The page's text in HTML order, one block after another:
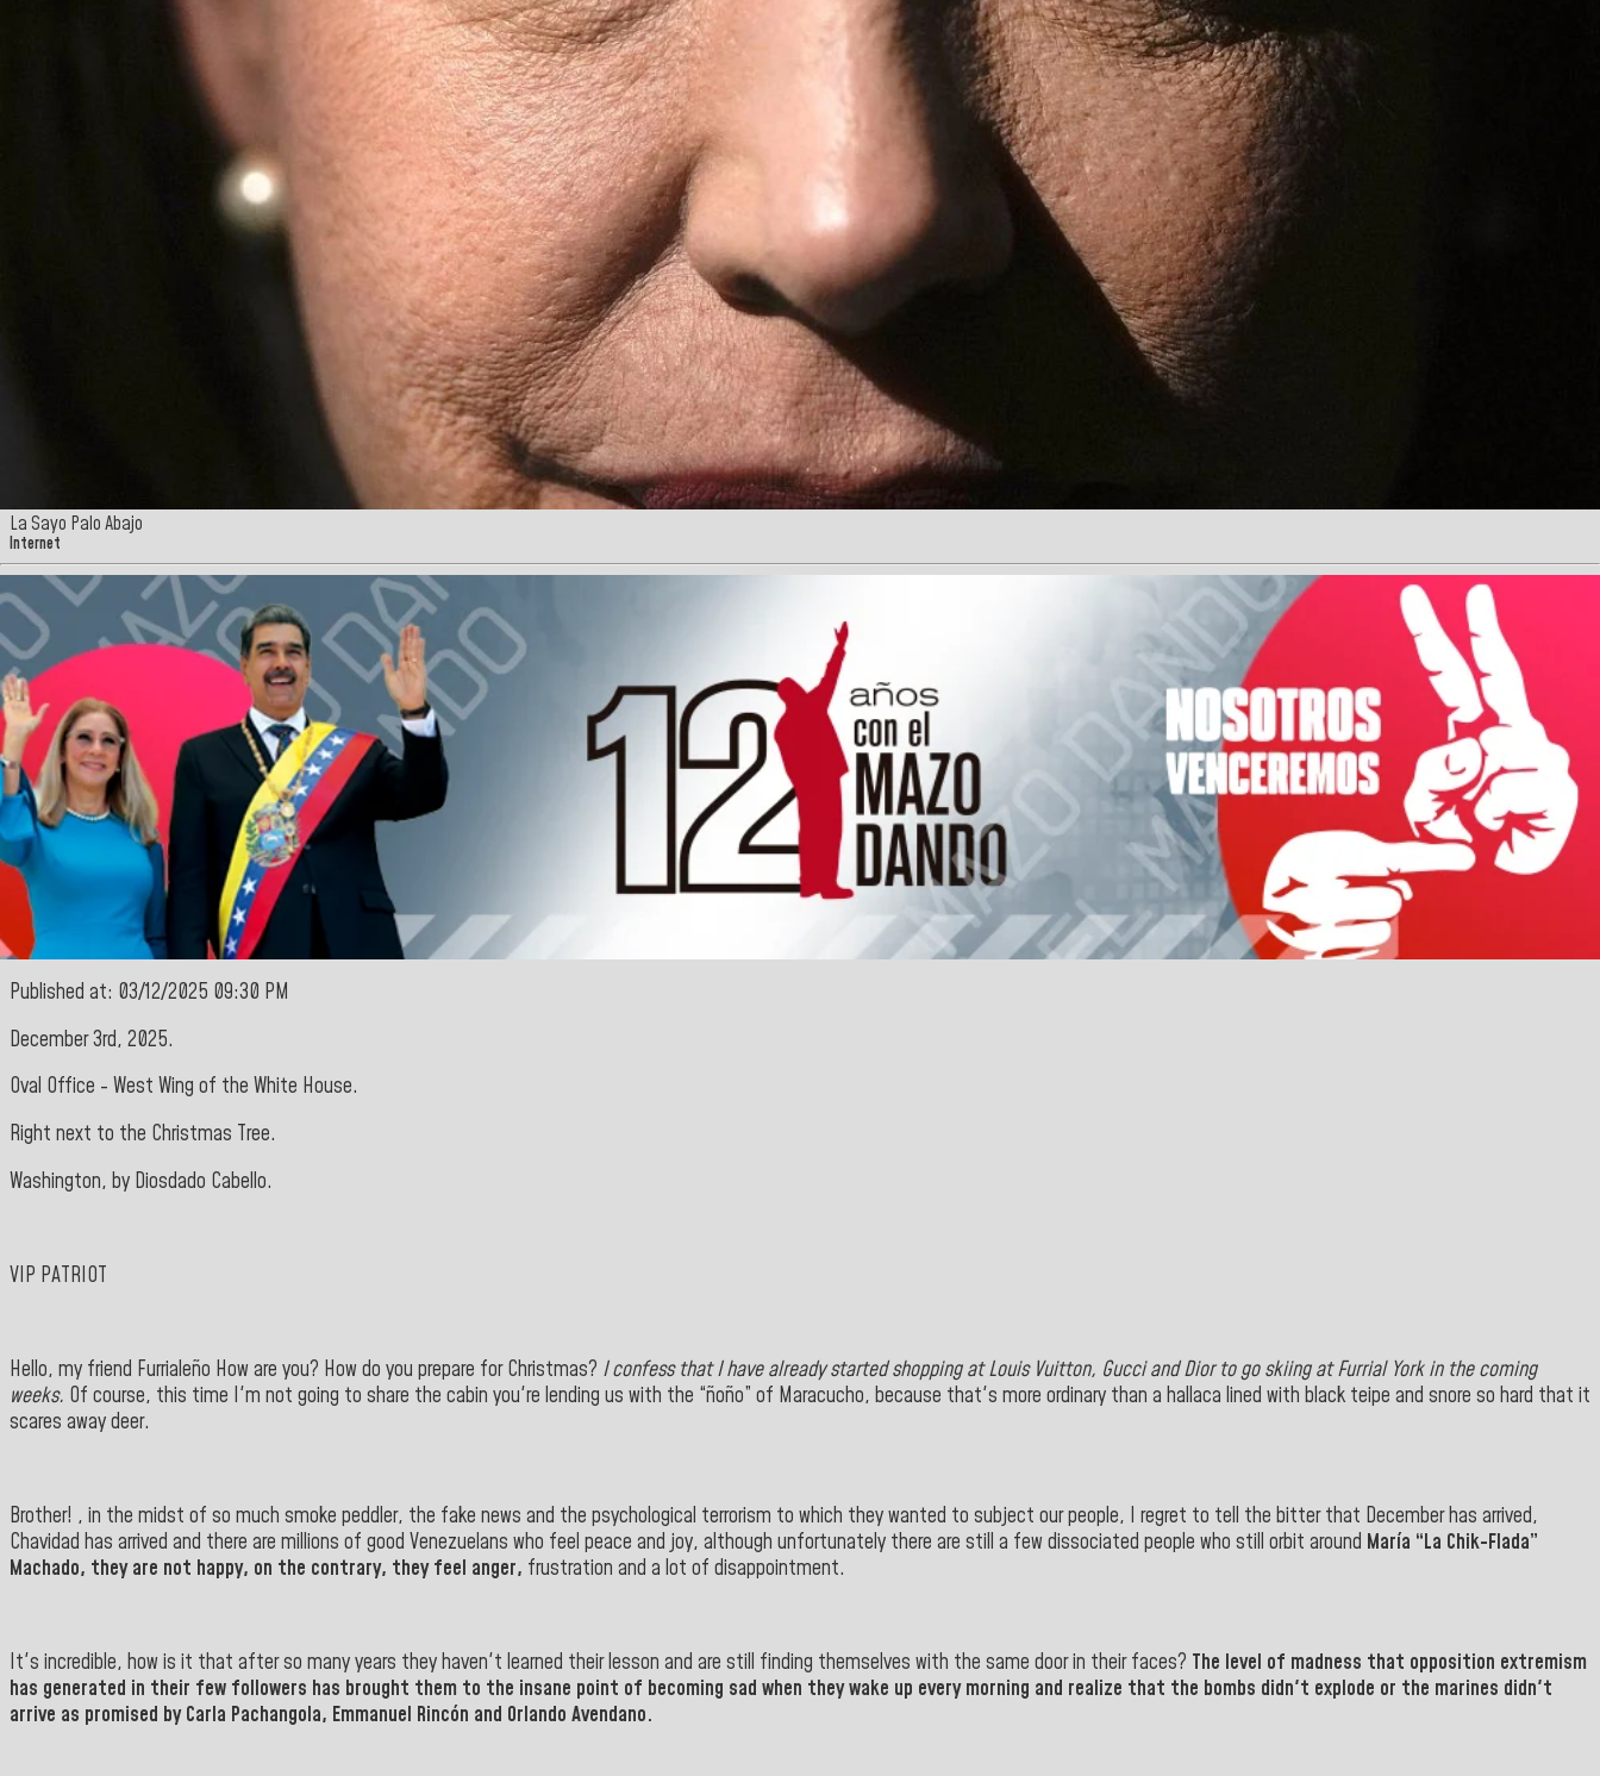
La Sayo Palo Abajo
Internet
Published at: 03/12/2025 09:30 PM
December 3rd, 2025.
Oval Office - West Wing of the White House.
Right next to the Christmas Tree.
Washington, by Diosdado Cabello.
VIP PATRIOT
Hello, my friend Furrialeño How are you? How do you prepare for Christmas? I confess that I have already started shopping atLouis Vuitton, Gucci and Diorto go skiing at Furrial York in the coming
weeks. Of course, this time I'm not going to share the cabin you're lending us with the “ñoño” of Maracucho, because that's more ordinary than a hallaca lined with black teipe and snore so hard that it
scares away deer.
Brother! , in the midst of so much smoke peddler, the fake news and the psychological terrorism to which they wanted to subject our people, I regret to tell the bitter that December has arrived,
Chavidad has arrived and there are millions of good Venezuelans who feel peace and joy, although unfortunately there are still a few dissociated people who still orbit around María “La Chik-Flada”
Machado, they are not happy, on the contrary, they feel anger, frustration and a lot of disappointment.
It's incredible, how is it that after so many years they haven't learned their lesson and are still finding themselves with the same door in their faces? The level of madness that opposition extremism
has generated in their few followers has brought them to the insane point of becoming sad when they wake up every morning and realize that the bombs didn't explode or the marines didn't
arrive as promised by Carla Pachangola, Emmanuel Rincón and Orlando Avendano.